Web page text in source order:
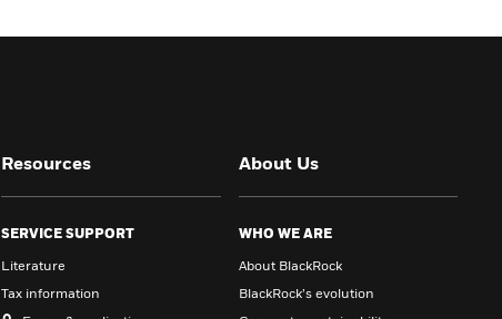
Resources About Us
SERVICE SUPPORT
Literature
Tax information
WHO WE ARE
About BlackRock
BlackRock’s evolution